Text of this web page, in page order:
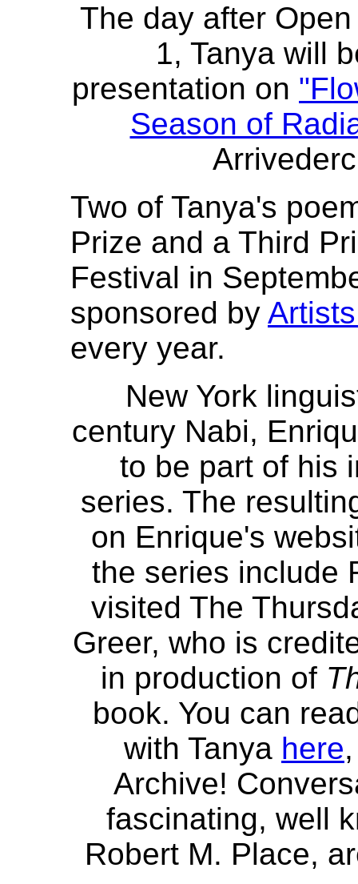
The day after
1, Tanya will
presentation on
Season of
Two of Tanya's
Prize and a Third
Festival in
sponsored by
every year.
New York
century Nabi,
to be part of his
series. The
on Enrique's
the series include
visited The
Greer, who is
in production of
book. You can
with Tanya here
Archive!
fascinating, well
Robert M. Place,